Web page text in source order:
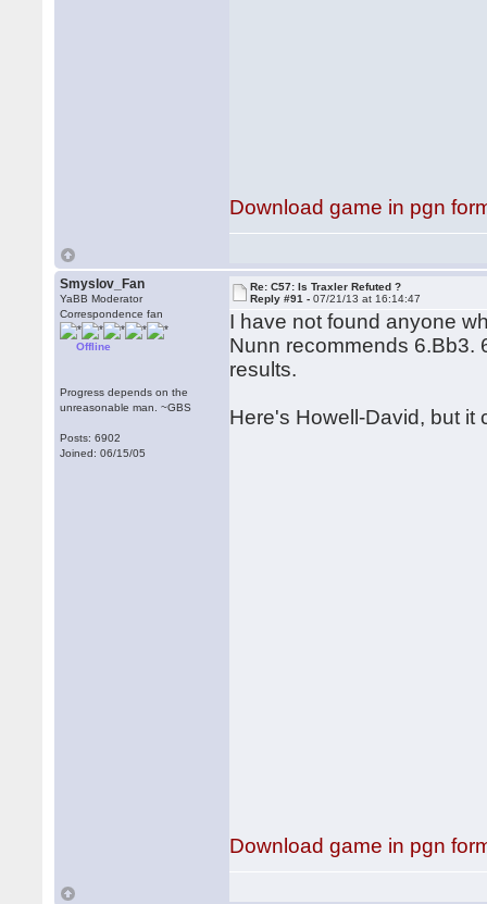
Download game in pgn
Smyslov_Fan
YaBB Moderator
Correspondence fan
Offline
Progress depends on the
unreasonable man. ~GBS
Posts: 6902
Joined: 06/15/05
Re: C57: Is Traxler Refuted ?
Reply #91 -07/21/13 at 16:14:47
I have not found anyone
Nunn recommends 6.Bb3.
results.
Here's Howell-David, but
Download game in pgn